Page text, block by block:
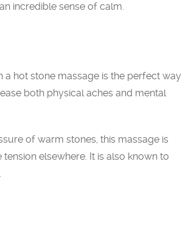
incredible sense of calm.
hot stone massage is the perfect way
both physical aches and mental
of warm stones, this massage is
elsewhere. It is also known to